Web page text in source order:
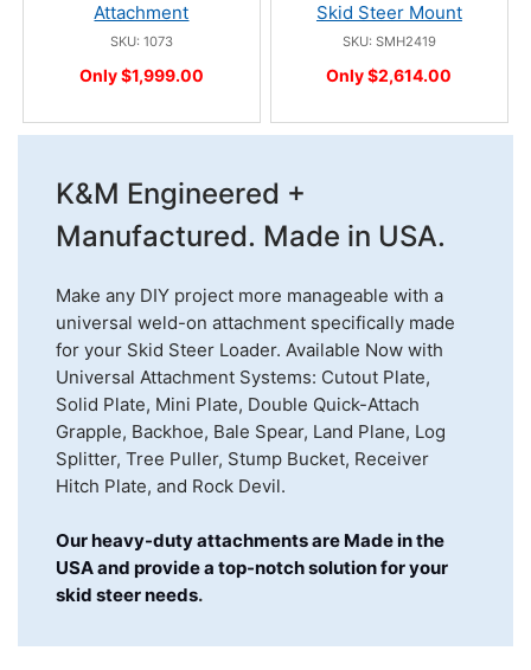
Attachment
SKU: 1073
Only $1,999.00
Skid Steer Mount
SKU: SMH2419
Only $2,614.00
K&M Engineered +
Manufactured. Made in USA.
Make any DIY project more manageable with a
universal weld-on attachment specifically made
for your Skid Steer Loader. Available Now with
Universal Attachment Systems: Cutout Plate,
Solid Plate, Mini Plate, Double Quick-Attach
Grapple, Backhoe, Bale Spear, Land Plane, Log
Splitter, Tree Puller, Stump Bucket, Receiver
Hitch Plate, and Rock Devil.
Our heavy-duty attachments are Made in the
USA and provide a top-notch solution for your
skid steer needs.